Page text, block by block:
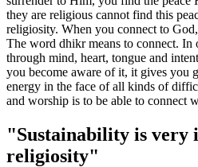
they are religious cannot find this
religiosity. When you connect to
The word dhikr means to connect.
through mind, heart, tongue and
you become aware of it, it gives you
energy in the face of all kinds of
and worship is to be able to connect
"Sustainability is very
religiosity"